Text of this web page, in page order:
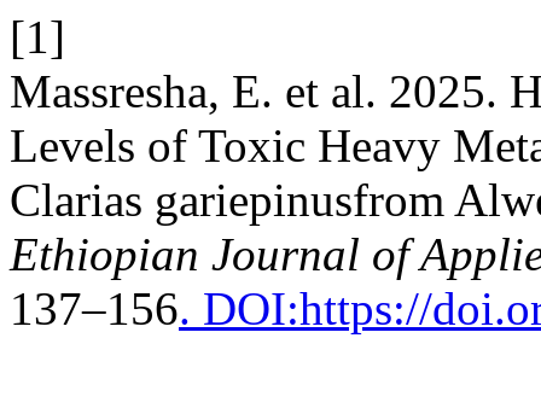
[1]
Massresha, E. et al. 2025.
Levels of Toxic Heavy
Clarias gariepinusfrom
Ethiopian Journal of
137–156. DOI:https://